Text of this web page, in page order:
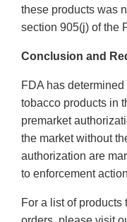
these products was
section 905(j) of the
Conclusion and
FDA has
tobacco products in
premarket
the market without
authorization are
to enforcement
For a list of products